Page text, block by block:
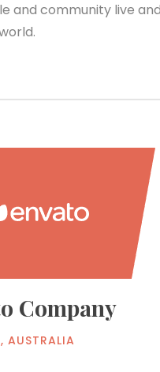
and community live
Company
AUSTRALIA